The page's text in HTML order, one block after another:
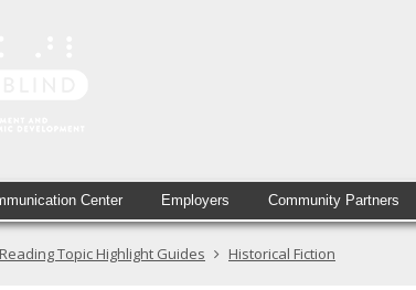
Blind
in
printed
Center Employers Community Partners
Reading Topic Highlight Guides Historical Fiction